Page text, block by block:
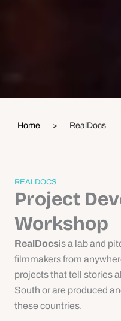
Home > RealDocs
REALDOCS
Project
Workshop
RealDocsis a lab and
filmmakers from
projects that tell stories
South or are produced
these countries.